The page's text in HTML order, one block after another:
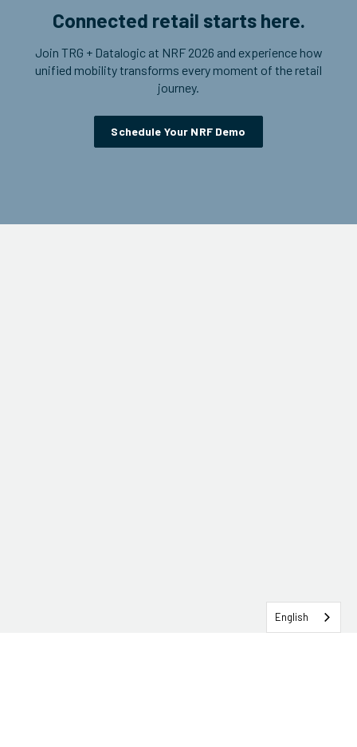
Connected retail starts here.
Join TRG + Datalogic at NRF 2026 and experience how
unified mobility transforms every moment of the retail
journey.
Schedule Your NRF Demo
English